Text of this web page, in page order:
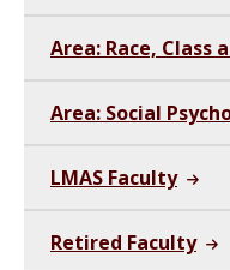
Area: Race, Class
Area: Social
LMAS Faculty
Retired Faculty